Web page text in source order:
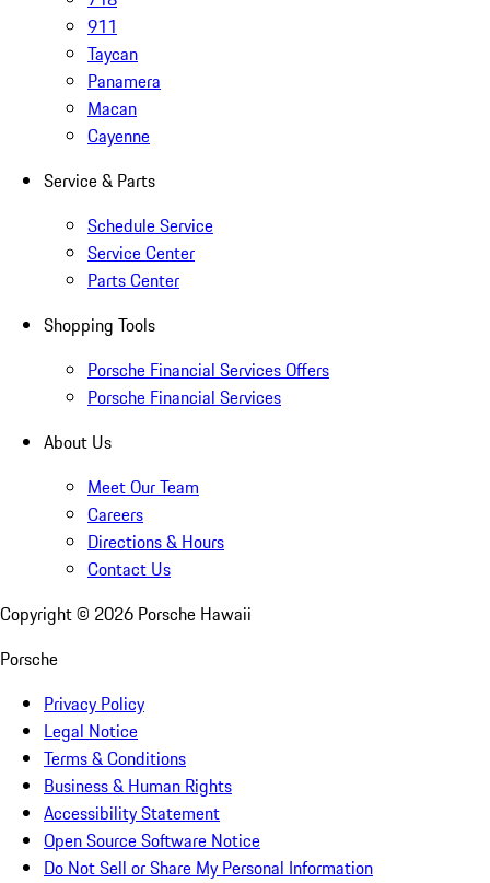
911
Taycan
Panamera
Macan
Cayenne
Service & Parts
Schedule Service
Service Center
Parts Center
Shopping Tools
Porsche Financial Services Offers
Porsche Financial Services
About Us
Meet Our Team
Careers
Directions & Hours
Contact Us
Copyright © 2026 Porsche Hawaii
Porsche
Privacy Policy
Legal Notice
Terms & Conditions
Business & Human Rights
Accessibility Statement
Open Source Software Notice
Do Not Sell or Share My Personal Information